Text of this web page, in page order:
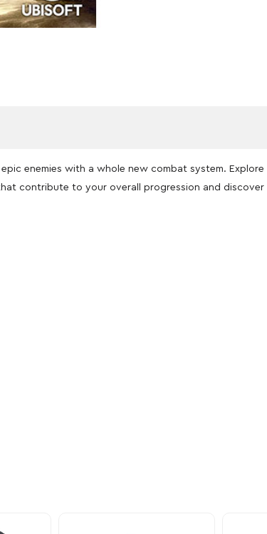
epic enemies with a whole new combat system.
contribute to your overall progression and discover